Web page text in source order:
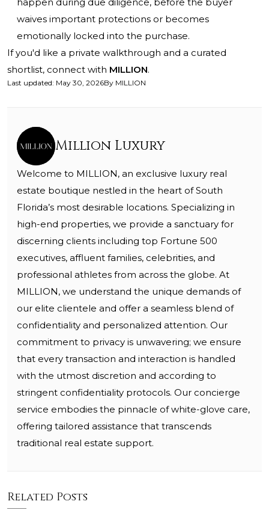
happen during due diligence, before the buyer
waives important protections or becomes
emotionally locked into the purchase.
If you'd like a private walkthrough and a curated
shortlist, connect with MILLION.
Last updated: May 30, 2026By MILLION
Million Luxury
Welcome to MILLION, an exclusive luxury real
estate boutique nestled in the heart of South
Florida’s most desirable locations. Specializing in
high-end properties, we provide a sanctuary for
discerning clients including top Fortune 500
executives, affluent families, celebrities, and
professional athletes from across the globe. At
MILLION, we understand the unique demands of
our elite clientele and offer a seamless blend of
confidentiality and personalized attention. Our
commitment to privacy is unwavering; we ensure
that every transaction and interaction is handled
with the utmost discretion and according to
stringent confidentiality protocols. Our concierge
service embodies the pinnacle of white-glove care,
offering tailored assistance that transcends
traditional real estate support.
Related Posts